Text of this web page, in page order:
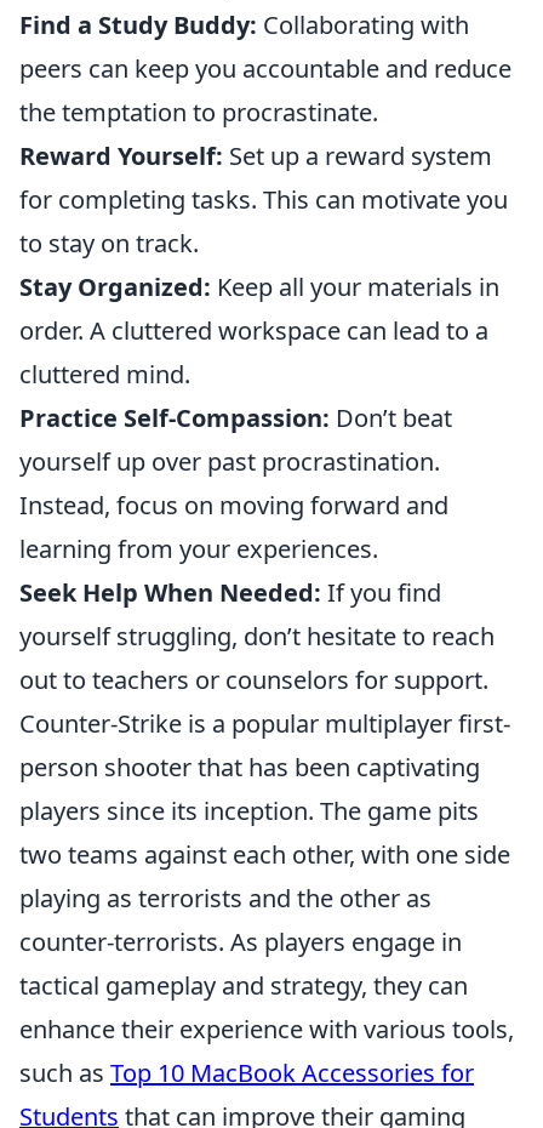
Find a Study Buddy: Collaborating with
peers can keep you accountable and reduce
the temptation to procrastinate.
Reward Yourself: Set up a reward system
for completing tasks. This can motivate you
to stay on track.
Stay Organized: Keep all your materials in
order. A cluttered workspace can lead to a
cluttered mind.
Practice Self-Compassion: Don’t beat
yourself up over past procrastination.
Instead, focus on moving forward and
learning from your experiences.
Seek Help When Needed: If you find
yourself struggling, don’t hesitate to reach
out to teachers or counselors for support.
Counter-Strike is a popular multiplayer first-
person shooter that has been captivating
players since its inception. The game pits
two teams against each other, with one side
playing as terrorists and the other as
counter-terrorists. As players engage in
tactical gameplay and strategy, they can
enhance their experience with various tools,
such as Top 10 MacBook Accessories for
Students that can improve their gaming